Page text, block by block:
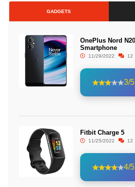
GADGETS
OnePlus Nord
Smartphone
11/29/2022 12
3/5
Fitbit Charge 5
11/25/2022 12
4/5